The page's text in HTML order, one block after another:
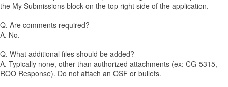
the My Submissions block on the top right side of the application.
Q. Are comments required?
A. No.
Q. What additional files should be added?
A. Typically none, other than authorized attachments (ex: CG-5315,
ROO Response). Do not attach an OSF or bullets.